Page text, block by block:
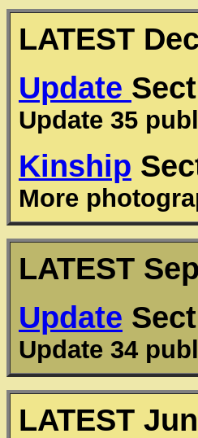
LATEST
Update
Update 35
Kinship
More
LATEST
Update
Update 34
LATEST